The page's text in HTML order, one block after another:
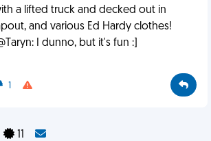
a lifted truck and decked out in
and various Ed Hardy clothes!
I dunno, but it's fun :]
1
11